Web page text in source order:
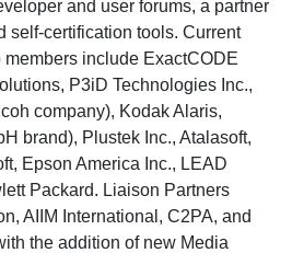
and user forums, a partner
self-certification tools. Current
include ExactCODE
P3iD Technologies Inc.,
company), Kodak Alaris,
brand), Plustek Inc., Atalasoft,
Epson America Inc., LEAD
Packard. Liaison Partners
AIIM International, C2PA, and
the addition of new Media